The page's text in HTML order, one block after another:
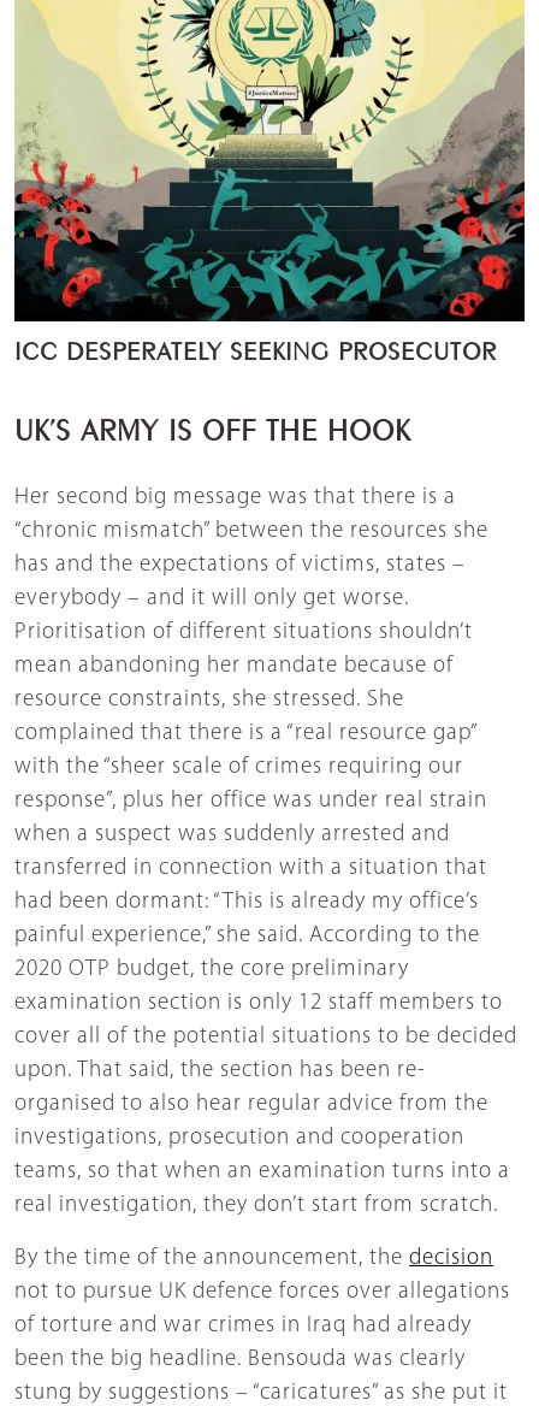
ICC DESPERATELY SEEKING PROSECUTOR
UK’S ARMY IS OFF THE HOOK
Her second big message was that there is a
“chronic mismatch” between the resources she
has and the expectations of victims, states –
everybody – and it will only get worse.
Prioritisation of different situations shouldn’t
mean abandoning her mandate because of
resource constraints, she stressed. She
complained that there is a “real resource gap”
with the “sheer scale of crimes requiring our
response”, plus her office was under real strain
when a suspect was suddenly arrested and
transferred in connection with a situation that
had been dormant: “This is already my office’s
painful experience,” she said. According to the
2020 OTP budget, the core preliminary
examination section is only 12 staff members to
cover all of the potential situations to be decided
upon. That said, the section has been re-
organised to also hear regular advice from the
investigations, prosecution and cooperation
teams, so that when an examination turns into a
real investigation, they don’t start from scratch.
By the time of the announcement, the decision
not to pursue UK defence forces over allegations
of torture and war crimes in Iraq had already
been the big headline. Bensouda was clearly
stung by suggestions – “caricatures” as she put it